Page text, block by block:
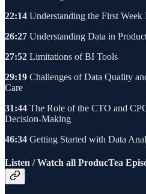
22:14 Understanding the First
26:27 Understanding Data in
27:52 Limitations of BI Tools
29:19 Challenges of Data Quality
Care
31:44 The Role of the CTO and
Decision-Making
46:34 Getting Started with Data
Listen / Watch all ProducTea